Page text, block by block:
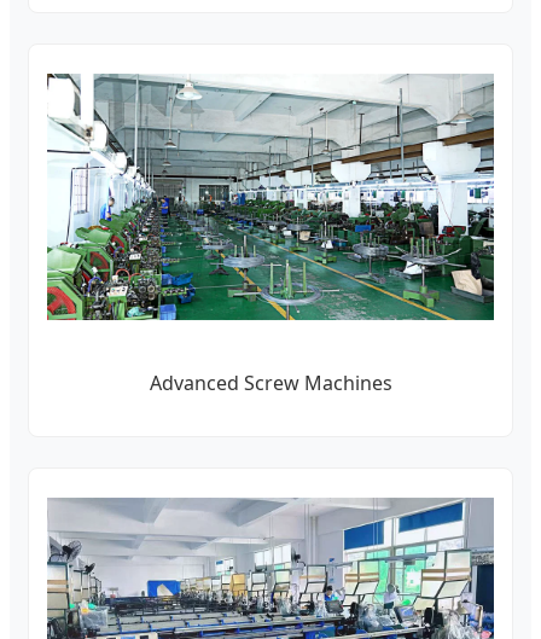
Advanced Screw Machines